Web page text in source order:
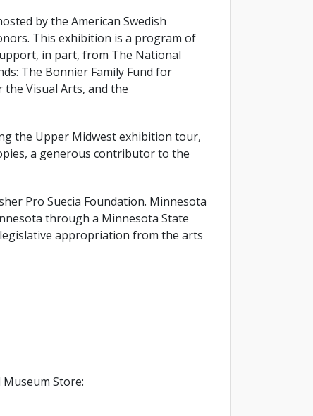
by the American Swedish
This exhibition is a program of
in part, from The National
The Bonnier Family Fund for
the Visual Arts, and the
the Upper Midwest exhibition tour,
a generous contributor to the
Pro Suecia Foundation. Minnesota
through a Minnesota State
appropriation from the arts
Store: